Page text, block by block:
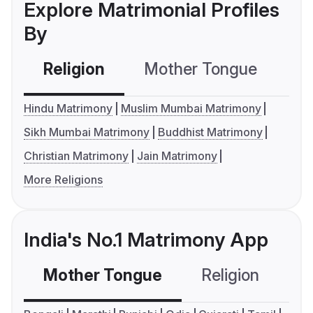
Explore Matrimonial Profiles
By
Religion Mother Tongue
Hindu Matrimony
Muslim Mumbai Matrimony
Sikh Mumbai Matrimony
Buddhist Matrimony
Christian Matrimony
Jain Matrimony
More Religions
India's No.1 Matrimony App
Mother Tongue Religion